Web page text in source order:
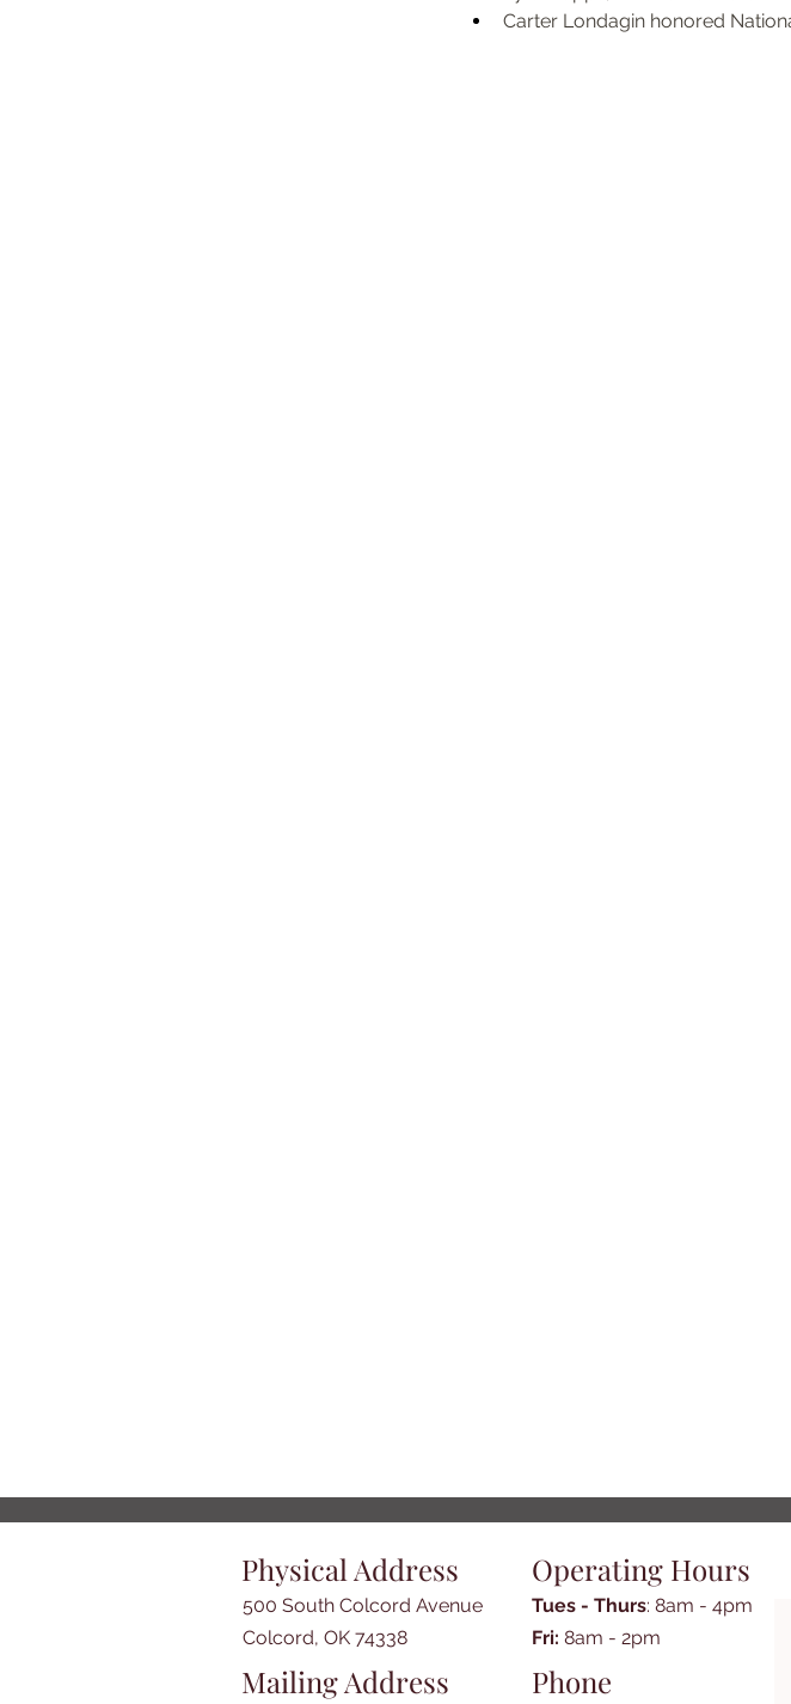
Carter Londagin honored
Physical Address Operating Hours
500 South Colcord Avenue
Colcord, OK 74338
Tues - Thurs: 8am - 4pm
​​Fri: 8am - 2pm​
Phone
Mailing Address